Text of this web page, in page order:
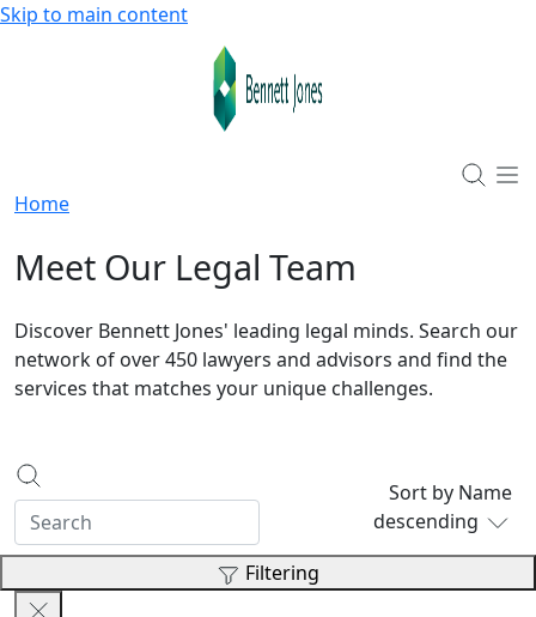
Skip to main content
Home
Meet Our Legal Team
Discover Bennett Jones' leading legal minds. Search our
network of over 450 lawyers and advisors and find the
services that matches your unique challenges.
Sort by Name
descending
Filtering